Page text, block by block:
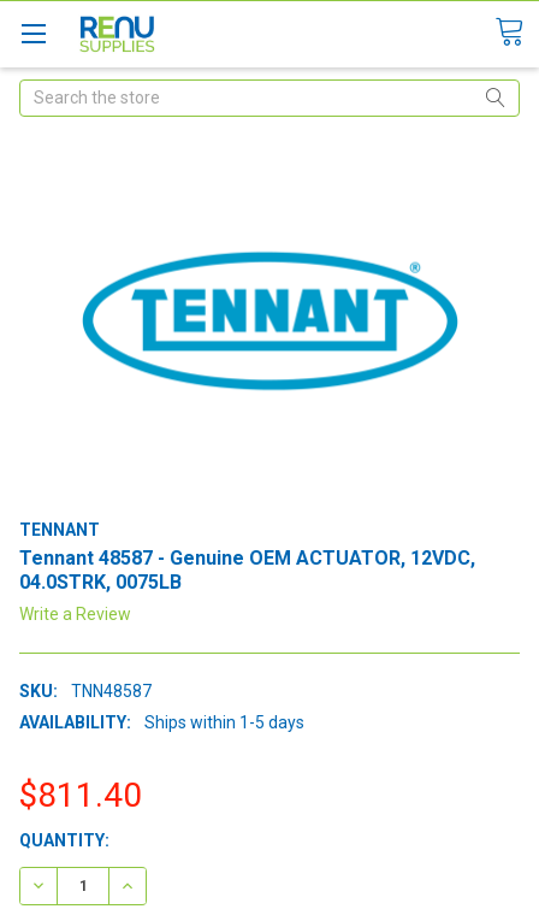
Search
TENNANT
Tennant 48587 - Genuine OEM ACTUATOR, 12VDC,
04.0STRK, 0075LB
Write a Review
SKU:
TNN48587
AVAILABILITY:
Ships within 1-5 days
$811.40
CURRENT
STOCK:
QUANTITY:
DECREASE QUANTITY:INCREASE QUANTITY: